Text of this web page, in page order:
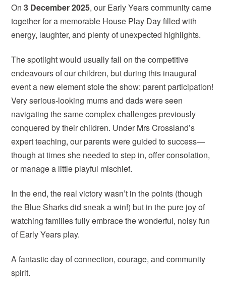
On 3 December 2025, our Early Years community came
together for a memorable House Play Day filled with
energy, laughter, and plenty of unexpected highlights.
The spotlight would usually fall on the competitive
endeavours of our children, but during this inaugural
event a new element stole the show: parent participation!
Very serious-looking mums and dads were seen
navigating the same complex challenges previously
conquered by their children. Under Mrs Crossland’s
expert teaching, our parents were guided to success—
though at times she needed to step in, offer consolation,
or manage a little playful mischief.
In the end, the real victory wasn’t in the points (though
the Blue Sharks did sneak a win!) but in the pure joy of
watching families fully embrace the wonderful, noisy fun
of Early Years play.
A fantastic day of connection, courage, and community
spirit.